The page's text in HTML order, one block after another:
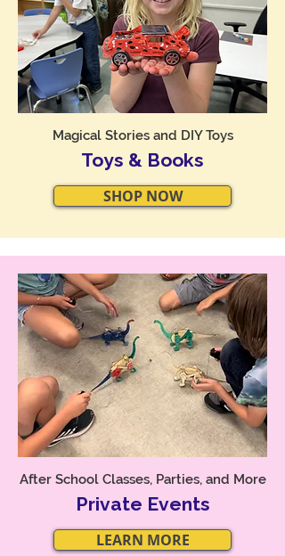
Magical Stories and DIY Toys
Toys & Books
SHOP NOW
After School Classes, Parties, and More
Private Events
LEARN MORE